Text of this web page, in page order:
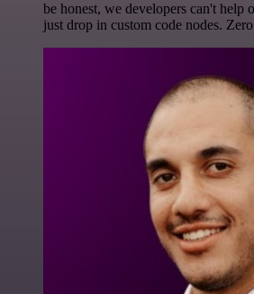
be honest, we developers can't help
just drop in custom code nodes.